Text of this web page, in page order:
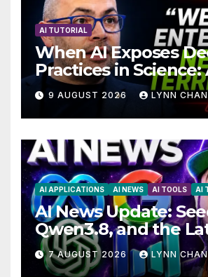
AI TUTORIAL
When AI Exposes
Practices in Science:
Troubling Revelation
9 AUGUST 2026 LYNN
AI APPLICATIONS AI NEWS AI TOOLS AI
AI News Update:
Qwen3.8, and the
Drama with Hank
7 AUGUST 2026 LYNN